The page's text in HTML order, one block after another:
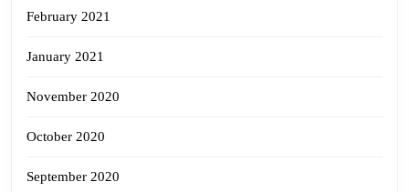
February 2021
January 2021
November 2020
October 2020
September 2020